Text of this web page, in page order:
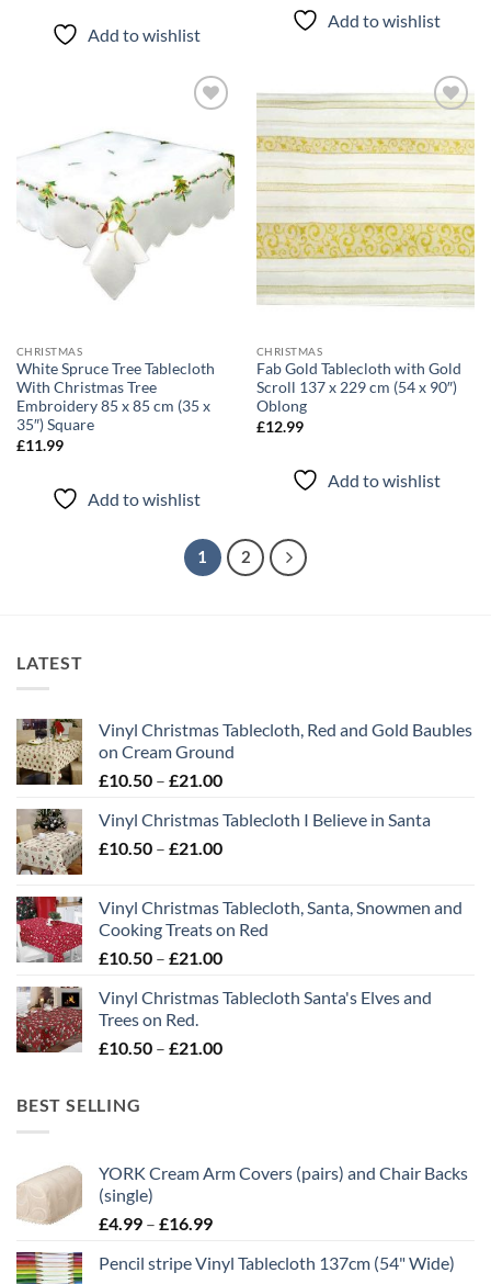
Add to wishlist
Add to wishlist
CHRISTMAS
White Spruce Tree Tablecloth
With Christmas Tree
Embroidery 85 x 85 cm (35 x
35″) Square
£11.99
Add to wishlist
Add to
wishlist
CHRISTMAS
Fab Gold Tablecloth with Gold
Scroll 137 x 229 cm (54 x 90″)
Oblong
£12.99
Add to wishlist
1 2
LATEST
Vinyl Christmas Tablecloth, Red and Gold Baubles
on Cream Ground
£10.50 – £21.00Price
£10.50
through
Vinyl Christmas Tablecloth I Believe in Santa
£10.50 – £21.00Price
through
£21.00
Vinyl Christmas Tablecloth, Santa, Snowmen and
Cooking Treats on Red
£10.50 – £21.00Price
£10.50
£21.00
Vinyl Christmas Tablecloth Santa's Elves and
Trees on Red.
£10.50 – £21.00Price
BEST SELLING
YORK Cream Arm Covers (pairs) and Chair Backs
(single)
£4.99 – £16.99Price
£4.99
Pencil stripe Vinyl Tablecloth 137cm (54" Wide)